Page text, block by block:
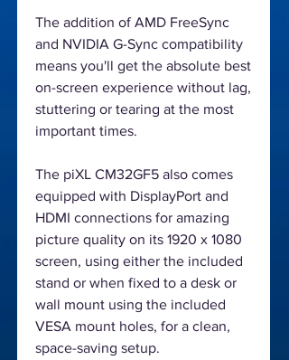
The addition of AMD FreeSync
and NVIDIA G-Sync compatibility
means you'll get the absolute best
on-screen experience without lag,
stuttering or tearing at the most
important times.
The piXL CM32GF5 also comes
equipped with DisplayPort and
HDMI connections for amazing
picture quality on its 1920 x 1080
screen, using either the included
stand or when fixed to a desk or
wall mount using the included
VESA mount holes, for a clean,
space-saving setup.